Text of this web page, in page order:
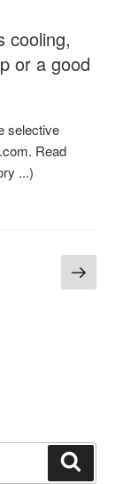
cooling,
or a good
selective
Read
...)
Next
page